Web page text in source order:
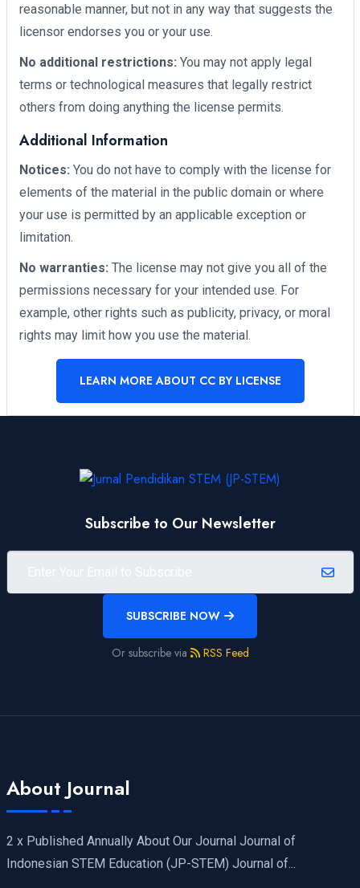
reasonable manner, but not in any way that suggests the
licensor endorses you or your use.
No additional restrictions: You may not apply legal
terms or technological measures that legally restrict
others from doing anything the license permits.
Additional Information
Notices: You do not have to comply with the license for
elements of the material in the public domain or where
your use is permitted by an applicable exception or
limitation.
No warranties: The license may not give you all of the
permissions necessary for your intended use. For
example, other rights such as publicity, privacy, or moral
rights may limit how you use the material.
LEARN MORE ABOUT CC BY LICENSE
Subscribe to Our Newsletter
SUBSCRIBE NOW
Or subscribe via RSS Feed
About Journal
2 x Published Annually About Our Journal Journal of
Indonesian STEM Education (JP-STEM) Journal of...